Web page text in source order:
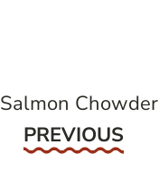
Salmon Chowder
Previous
PREVIOUS